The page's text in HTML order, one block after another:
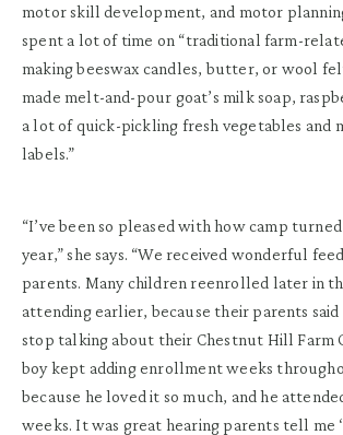
motor skill development, and motor
spent a lot of time on “traditional farm-
making beeswax candles, butter, or wool
made melt-and-pour goat’s milk soap,
a lot of quick-pickling fresh vegetables and
labels.”
“I’ve been so pleased with how camp
year,” she says. “We received wonderful
parents. Many children reenrolled later in
attending earlier, because their parents
stop talking about their Chestnut Hill Farm
boy kept adding enrollment weeks
because he loved it so much, and he
weeks. It was great hearing parents tell me